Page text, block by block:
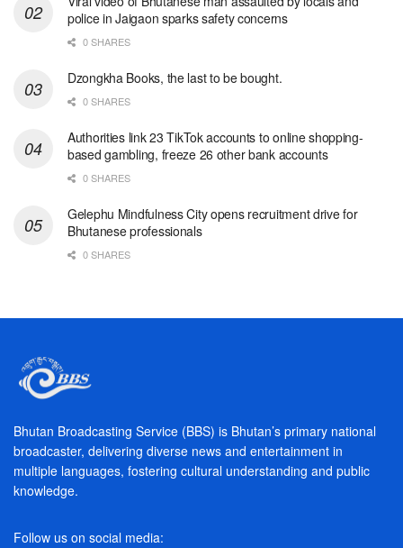
police in Jaigaon sparks safety concerns
0 SHARES
Dzongkha Books, the last to be bought.
0 SHARES
Authorities link 23 TikTok accounts to online shopping-
based gambling, freeze 26 other bank accounts
0 SHARES
Gelephu Mindfulness City opens recruitment drive for
Bhutanese professionals
0 SHARES
Bhutan Broadcasting Service (BBS) is Bhutan’s primary national
broadcaster, delivering diverse news and entertainment in
multiple languages, fostering cultural understanding and public
knowledge.
Follow us on social media: